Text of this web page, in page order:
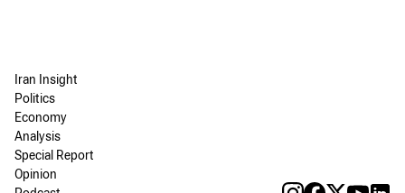
Iran Insight
Politics
Economy
Analysis
Special Report
Opinion